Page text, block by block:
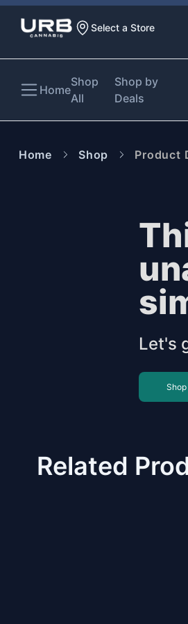
Select a Store
Home
Shop
All
Shop by
Deals
Home Shop Product
Let's
Related